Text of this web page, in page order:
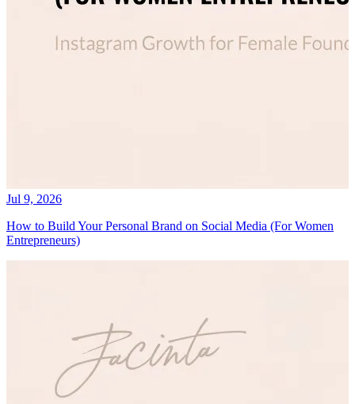
Jul 9, 2026
How to Build Your Personal Brand on Social Media (For Women
Entrepreneurs)